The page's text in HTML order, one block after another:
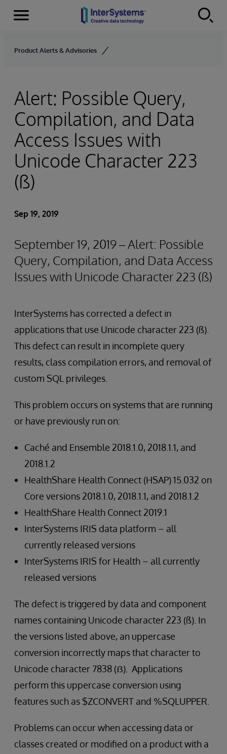
Skip to content
Menu
Product Alerts & Advisories
Alert: Possible Query,
Compilation, and Data
Access Issues with
Unicode Character 223
(ß)
Sep 19, 2019
September 19, 2019 – Alert: Possible
Query, Compilation, and Data Access
Issues with Unicode Character 223 (ß)
InterSystems has corrected a defect in
applications that use Unicode character 223 (ß).
This defect can result in incomplete query
results, class compilation errors, and removal of
custom SQL privileges.
This problem occurs on systems that are running
or have previously run on:
Caché and Ensemble 2018.1.0, 2018.1.1, and
2018.1.2
HealthShare Health Connect (HSAP) 15.032 on
Core versions 2018.1.0, 2018.1.1, and 2018.1.2
HealthShare Health Connect 2019.1
InterSystems IRIS data platform – all
currently released versions
InterSystems IRIS for Health – all currently
released versions
The defect is triggered by data and component
names containing Unicode character 223 (ß). In
the versions listed above, an uppercase
conversion incorrectly maps that character to
Unicode character 7838 (ẞ). Applications
perform this uppercase conversion using
features such as $ZCONVERT and %SQLUPPER.
Problems can occur when accessing data or
classes created or modified on a product with a